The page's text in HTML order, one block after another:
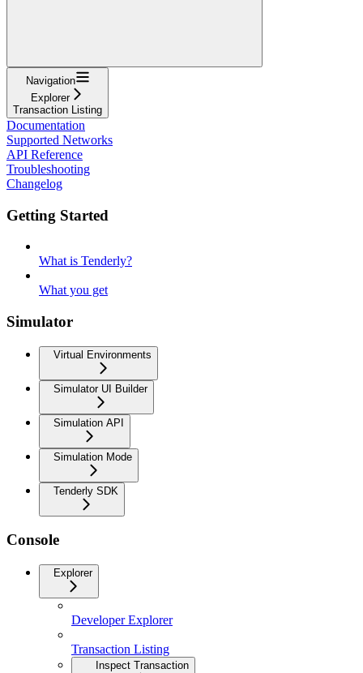
Navigation
Explorer
Transaction Listing
Documentation
Supported Networks
API Reference
Troubleshooting
Changelog
Getting Started
What is Tenderly?
What you get
Simulator
Virtual Environments
Simulator UI Builder
Simulation API
Simulation Mode
Tenderly SDK
Console
Explorer
Developer Explorer
Transaction Listing
Inspect Transaction